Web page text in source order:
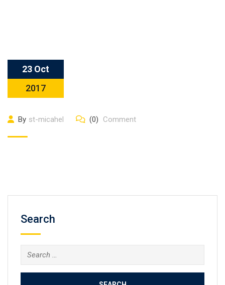
23 Oct
2017
By st-micahel (0) Comment
Search